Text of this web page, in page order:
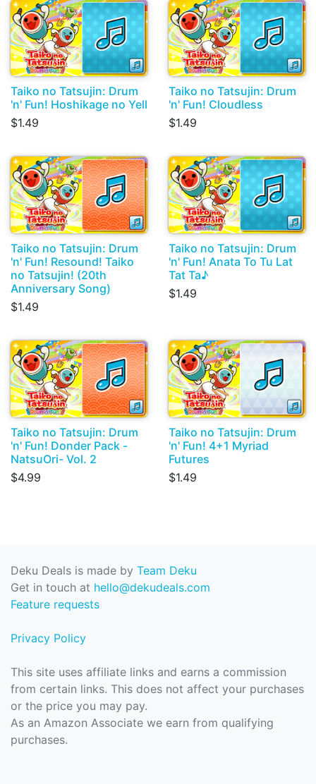
Taiko no Tatsujin: Drum
'n' Fun! Hoshikage no Yell
$1.49
Taiko no Tatsujin: Drum
'n' Fun! Cloudless
$1.49
Taiko no Tatsujin: Drum
'n' Fun! Resound! Taiko
no Tatsujin! (20th
Anniversary Song)
$1.49
Taiko no Tatsujin: Drum
'n' Fun! Anata To Tu Lat
Tat Ta♪
$1.49
Taiko no Tatsujin: Drum
'n' Fun! Donder Pack -
NatsuOri- Vol. 2
$4.99
Taiko no Tatsujin: Drum
'n' Fun! 4+1 Myriad
Futures
$1.49
Deku Deals is made by Team Deku
Get in touch at hello@dekudeals.com
Feature requests
Privacy Policy
This site uses affiliate links and earns a commission
from certain links. This does not affect your purchases
or the price you may pay.
As an Amazon Associate we earn from qualifying
purchases.